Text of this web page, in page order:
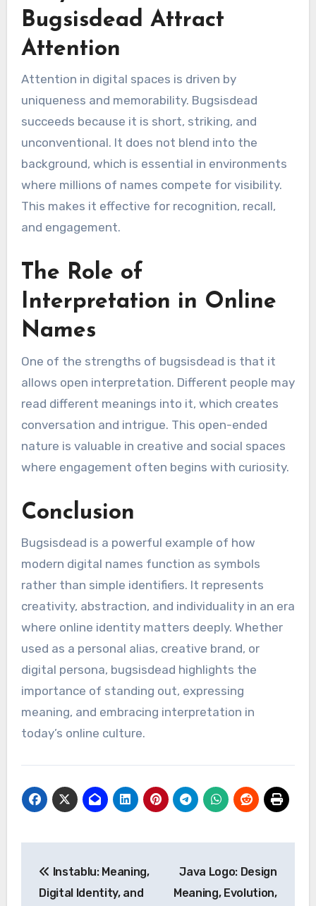
Bugsisdead Attract
Attention
Attention in digital spaces is driven by
uniqueness and memorability. Bugsisdead
succeeds because it is short, striking, and
unconventional. It does not blend into the
background, which is essential in environments
where millions of names compete for visibility.
This makes it effective for recognition, recall,
and engagement.
The Role of
Interpretation in Online
Names
One of the strengths of bugsisdead is that it
allows open interpretation. Different people may
read different meanings into it, which creates
conversation and intrigue. This open-ended
nature is valuable in creative and social spaces
where engagement often begins with curiosity.
Conclusion
Bugsisdead is a powerful example of how
modern digital names function as symbols
rather than simple identifiers. It represents
creativity, abstraction, and individuality in an era
where online identity matters deeply. Whether
used as a personal alias, creative brand, or
digital persona, bugsisdead highlights the
importance of standing out, expressing
meaning, and embracing interpretation in
today’s online culture.
navigation
Instablu: Meaning,
Digital Identity, and
Java Logo: Design
Meaning, Evolution,